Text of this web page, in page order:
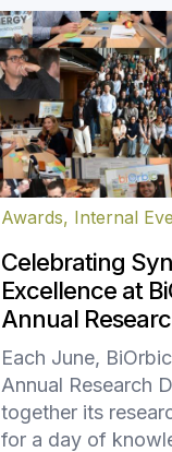
Awards, Internal
Celebrating
Excellence at
Annual
Each June,
Annual Research
together its
for a day of